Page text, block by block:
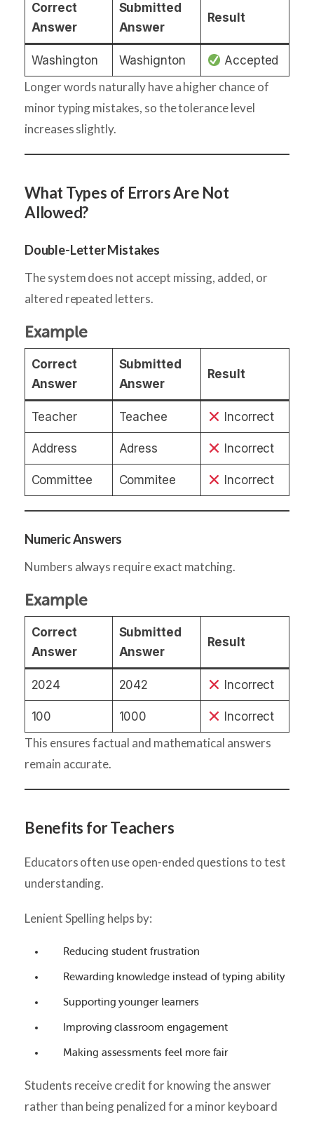
Correct
Answer
Submitted
Answer
Result
Washington Washignton Accepted
Longer words naturally have a higher chance of
minor typing mistakes, so the tolerance level
increases slightly.
What Types of Errors Are Not
Allowed?
Double-Letter Mistakes
The system does not accept missing, added, or
altered repeated letters.
Example
Correct
Answer
Submitted
Answer
Result
Teacher Teachee Incorrect
Address Adress Incorrect
Committee Commitee Incorrect
Numeric Answers
Numbers always require exact matching.
Example
Correct
Answer
Submitted
Answer
Result
2024 2042 Incorrect
100 1000 Incorrect
This ensures factual and mathematical answers
remain accurate.
Benefits for Teachers
Educators often use open-ended questions to test
understanding.
Lenient Spelling helps by:
Reducing student frustration
Rewarding knowledge instead of typing ability
Supporting younger learners
Improving classroom engagement
Making assessments feel more fair
Students receive credit for knowing the answer
rather than being penalized for a minor keyboard